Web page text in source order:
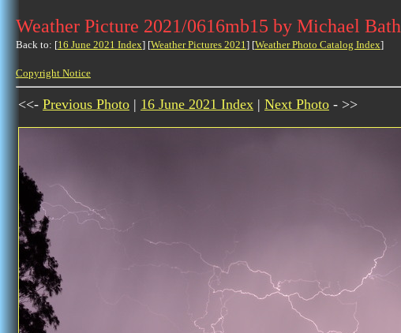
Weather Picture 2021/0616mb15 by Michael Bath
Back to: [16 June 2021 Index] [Weather Pictures 2021] [Weather Photo Catalog Index]
Copyright Notice
<<- Previous Photo | 16 June 2021 Index | Next Photo - >>